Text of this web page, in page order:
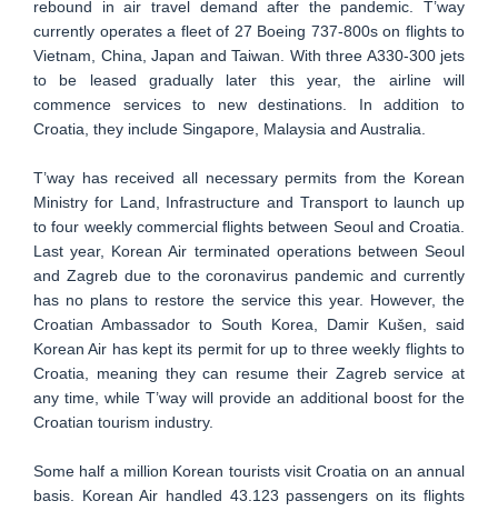
rebound in air travel demand after the pandemic. T’way
currently operates a fleet of 27 Boeing 737-800s on flights to
Vietnam, China, Japan and Taiwan. With three A330-300 jets
to be leased gradually later this year, the airline will
commence services to new destinations. In addition to
Croatia, they include Singapore, Malaysia and Australia.
T’way has received all necessary permits from the Korean
Ministry for Land, Infrastructure and Transport to launch up
to four weekly commercial flights between Seoul and Croatia.
Last year, Korean Air terminated operations between Seoul
and Zagreb due to the coronavirus pandemic and currently
has no plans to restore the service this year. However, the
Croatian Ambassador to South Korea, Damir Kušen, said
Korean Air has kept its permit for up to three weekly flights to
Croatia, meaning they can resume their Zagreb service at
any time, while T’way will provide an additional boost for the
Croatian tourism industry.
Some half a million Korean tourists visit Croatia on an annual
basis. Korean Air handled 43.123 passengers on its flights